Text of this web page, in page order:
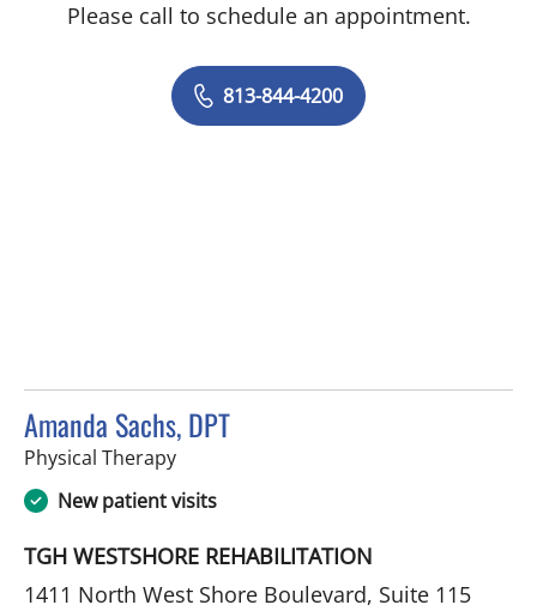
Please call to schedule an appointment.
813-844-4200
Amanda Sachs, DPT
Physical Therapyin Tampa, FL
New patient visits
TGH WESTSHORE REHABILITATION
1411 North West Shore Boulevard, Suite 115